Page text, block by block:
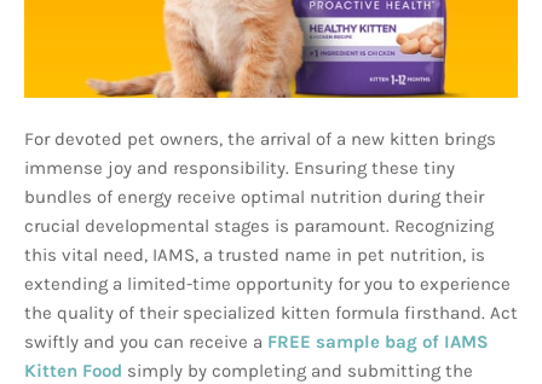
For devoted pet owners, the arrival of a new kitten brings
immense joy and responsibility. Ensuring these tiny
bundles of energy receive optimal nutrition during their
crucial developmental stages is paramount. Recognizing
this vital need, IAMS, a trusted name in pet nutrition, is
extending a limited-time opportunity for you to experience
the quality of their specialized kitten formula firsthand. Act
swiftly and you can receive a FREE sample bag of IAMS
Kitten Food simply by completing and submitting the